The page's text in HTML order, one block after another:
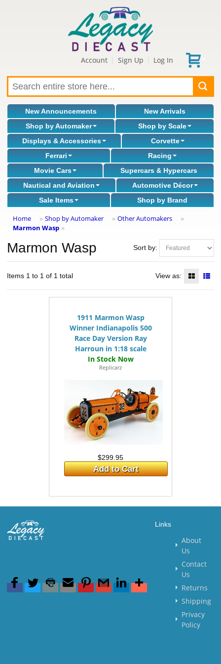
Account Sign Up Log In
New Announcements
New Arrivals
Shop by Automaker
Shop by Scale
Displays & Accessories
Corvette
Ferrari
Racing
Movie Cars
Supercars & Hypercars
Nautical and Aviation
Automotive Décor
Sale Items
Shop by Brand
Home » Shop by Automaker » Other Automakers »
Marmon Wasp »
Sort by:
Marmon Wasp
Items 1 to 1 of 1 total View as:
1911 Marmon Wasp
Winner Indianapolis 500
Race Day Version Ray
Harroun in 1:18 scale
Replicarz
$299.95
Add to Cart
Links
About
Us
Contact
Us
Returns
Shipping
Privacy
Policy